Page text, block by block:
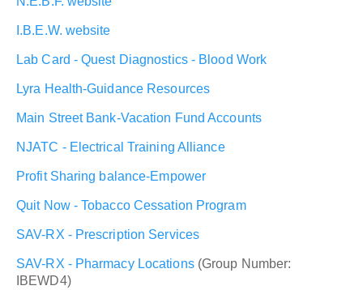
I.B.E.W. website
Lab Card - Quest Diagnostics - Blood Work
Lyra Health-Guidance Resources
Main Street Bank-Vacation Fund Accounts
NJATC - Electrical Training Alliance
Profit Sharing balance-Empower
Quit Now - Tobacco Cessation Program
SAV-RX - Prescription Services
SAV-RX - Pharmacy Locations(Group Number:
IBEWD4)